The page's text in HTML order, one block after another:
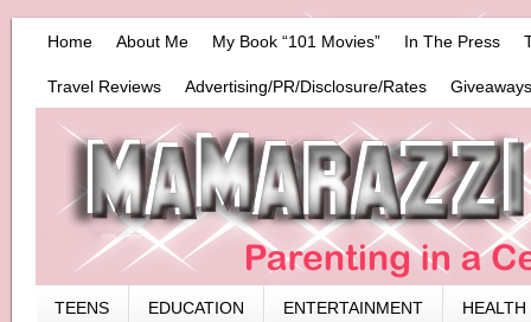
Home About Me My Book “101 Movies” In The Press
Travel Reviews Advertising/PR/Disclosure/Rates
TEENS EDUCATION ENTERTAINMENT HEALTH